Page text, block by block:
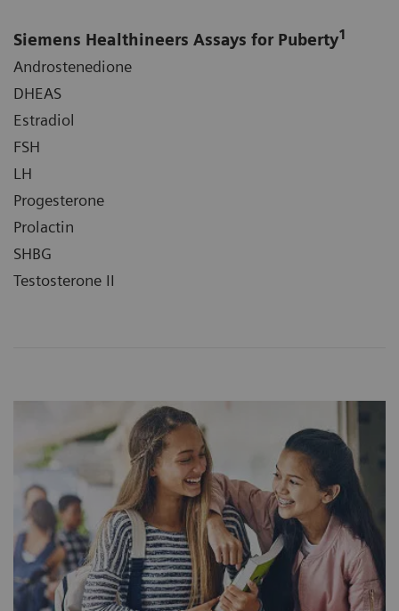
Siemens Healthineers Assays for Puberty1
Androstenedione
DHEAS
Estradiol
FSH
LH
Progesterone
Prolactin
SHBG
Testosterone II